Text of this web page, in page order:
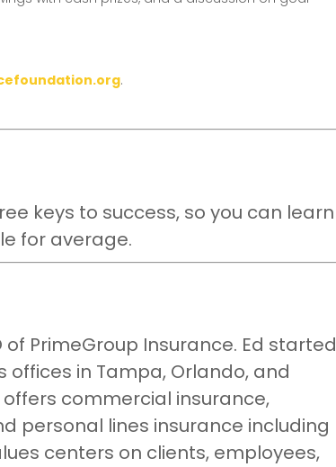
.
keys to success, so you can learn
for average.
of PrimeGroup Insurance. Ed started
offices in Tampa, Orlando, and
offers commercial insurance,
personal lines insurance including
centers on clients, employees,